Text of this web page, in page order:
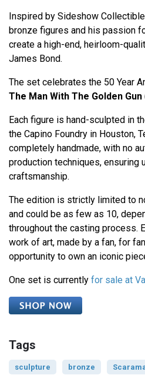
Inspired by Sideshow
bronze figures and his passion
create a high-end, heirloom-
James Bond.
The set celebrates the 50 Year
The Man With The Golden Gun
Each figure is hand-sculpted in
the Capino Foundry in Houston,
completely handmade, with no
production techniques, ensuring
craftsmanship.
The edition is strictly limited to
and could be as few as 10,
throughout the casting process.
work of art, made by a fan, for
opportunity to own an iconic
One set is currently for sale at
Tags
sculpture bronze